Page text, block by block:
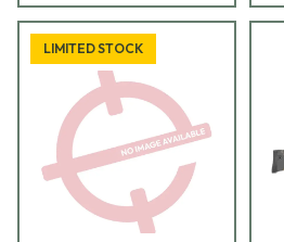
LIMITED STOCK